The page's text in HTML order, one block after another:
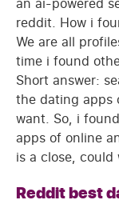
reddit. How i
We are all
time i found
Short answer:
the dating apps
want. So, i
apps of online
is a close, could
Reddit best